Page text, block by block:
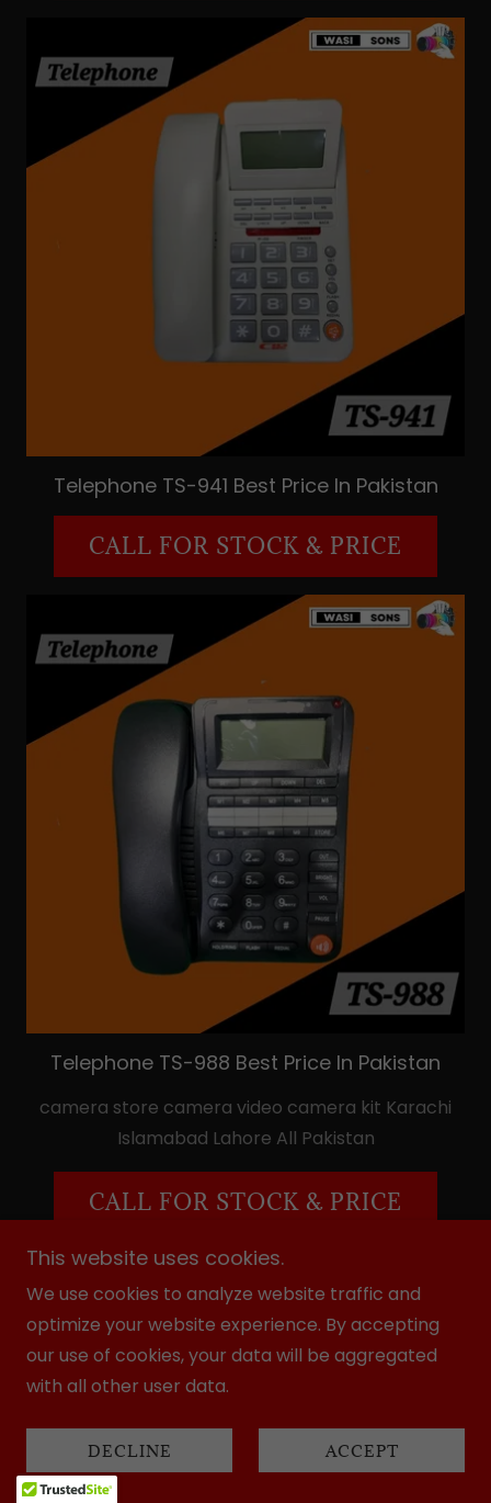
Telephone TS-941 Best Price In Pakistan
CALL FOR STOCK & PRICE
Telephone TS-988 Best Price In Pakistan
camera store camera video camera kit Karachi
Islamabad Lahore All Pakistan
CALL FOR STOCK & PRICE
This website uses cookies.
We use cookies to analyze website traffic and
optimize your website experience. By accepting
our use of cookies, your data will be aggregated
with all other user data.
DECLINE ACCEPT